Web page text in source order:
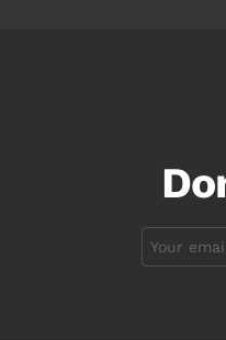
address: